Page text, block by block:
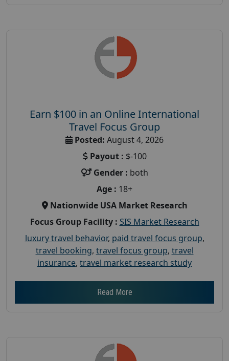
Earn $100 in an Online International
Travel Focus Group
Posted: August 4, 2026
Payout : $-100
Gender : both
Age : 18+
Nationwide USA Market Research
Focus Group Facility : SIS Market Research
luxury travel behavior, paid travel focus group,
travel booking, travel focus group, travel
insurance, travel market research study
Read More